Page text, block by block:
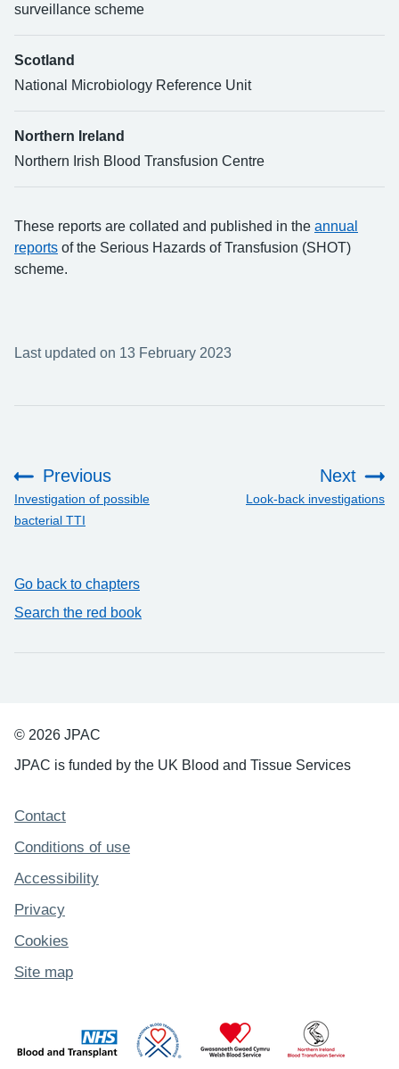
surveillance scheme
Scotland
National Microbiology Reference Unit
Northern Ireland
Northern Irish Blood Transfusion Centre
These reports are collated and published in the annual
reports of the Serious Hazards of Transfusion (SHOT)
scheme.
Last updated on 13 February 2023
Previous
:
Investigation of possible
bacterial TTI
Next
Look-back investigations
Go back to chapters
Search the red book
© 2026 JPAC
JPAC is funded by the UK Blood and Tissue Services
Support links
Contact
Conditions of use
Accessibility
Privacy
Cookies
Site map